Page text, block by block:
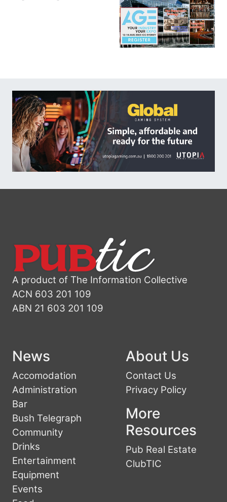
A product of The Information Collective
ACN 603 201 109
ABN 21 603 201 109
News
Accomodation
Administration
Bar
Bush Telegraph
Community
Drinks
Entertainment
Equipment
Events
About Us
Contact Us
Privacy Policy
More
Resources
Pub Real Estate
ClubTIC